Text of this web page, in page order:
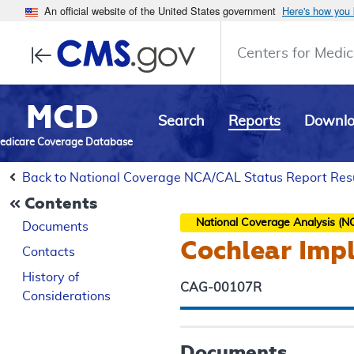
An official website of the United States government Here's how you
Centers for
MCD
Coverage Database
Search Reports
Back to National Coverage NCA/CAL Status Report
Contents
Documents
Contacts
History of
Considerations
National Coverage Analysis
Cochlear
CAG-00107R